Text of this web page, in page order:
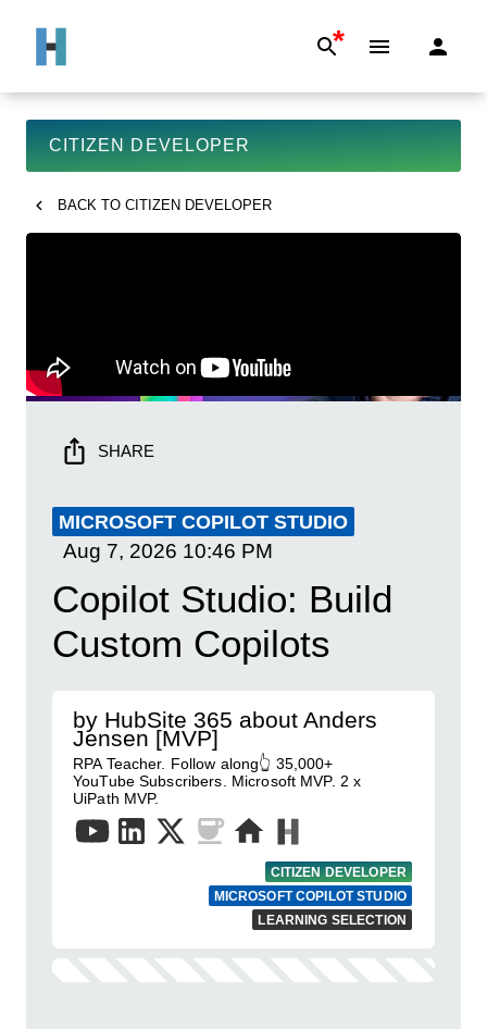
*
CITIZEN DEVELOPER
BACK TO CITIZEN DEVELOPER
SHARE
MICROSOFT COPILOT STUDIO
Aug 7, 2026 10:46 PM
Copilot Studio: Build
Custom Copilots
by HubSite 365 about Anders
Jensen [MVP]
RPA Teacher. Follow along👆 35,000+
YouTube Subscribers. Microsoft MVP. 2 x
UiPath MVP.
CITIZEN DEVELOPER
MICROSOFT COPILOT STUDIO
LEARNING SELECTION